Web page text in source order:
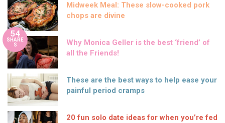
Midweek Meal: These slow-cooked pork
chops are divine
54
SHARE
S
Why Monica Geller is the best ‘friend’ of
all the Friends!
These are the best ways to help ease your
painful period cramps
20 fun solo date ideas for when you’re fed